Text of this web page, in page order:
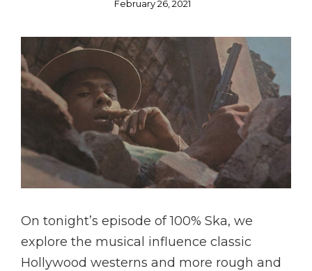
Posted
February 26, 2021
On tonight’s episode of 100% Ska, we
explore the musical influence classic
Hollywood westerns and more rough and